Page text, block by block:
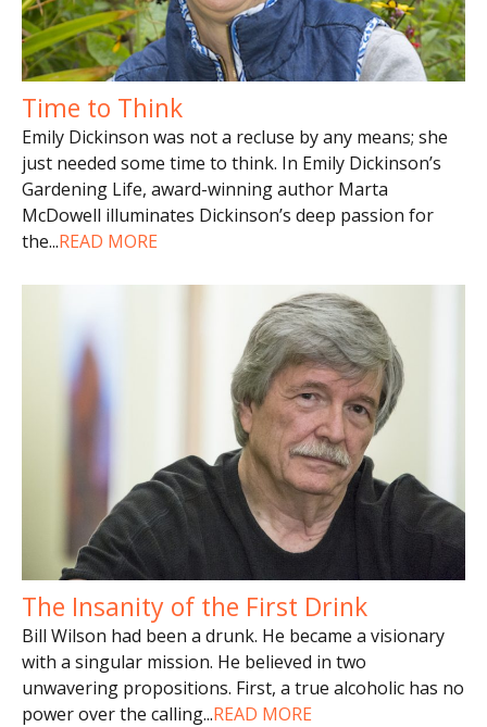
Time to Think
Emily Dickinson was not a recluse by any means; she
just needed some time to think. In Emily Dickinson’s
Gardening Life, award-winning author Marta
McDowell illuminates Dickinson’s deep passion for
the...READ MORE
The Insanity of the First Drink
Bill Wilson had been a drunk. He became a visionary
with a singular mission. He believed in two
unwavering propositions. First, a true alcoholic has no
power over the calling...READ MORE